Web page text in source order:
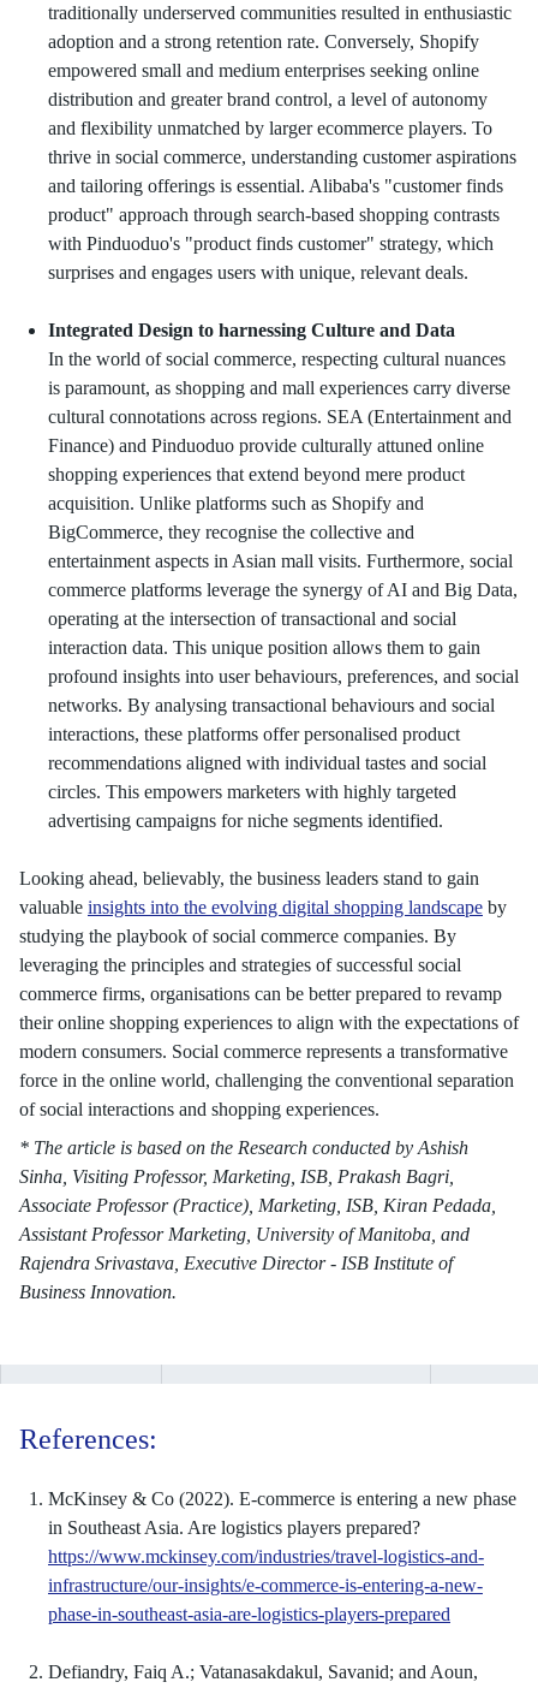
traditionally underserved communities resulted in enthusiastic
adoption and a strong retention rate. Conversely, Shopify
empowered small and medium enterprises seeking online
distribution and greater brand control, a level of autonomy
and flexibility unmatched by larger ecommerce players. To
thrive in social commerce, understanding customer aspirations
and tailoring offerings is essential. Alibaba's "customer finds
product" approach through search-based shopping contrasts
with Pinduoduo's "product finds customer" strategy, which
surprises and engages users with unique, relevant deals.
Integrated Design to harnessing Culture and Data
In the world of social commerce, respecting cultural nuances
is paramount, as shopping and mall experiences carry diverse
cultural connotations across regions. SEA (Entertainment and
Finance) and Pinduoduo provide culturally attuned online
shopping experiences that extend beyond mere product
acquisition. Unlike platforms such as Shopify and
BigCommerce, they recognise the collective and
entertainment aspects in Asian mall visits. Furthermore, social
commerce platforms leverage the synergy of AI and Big Data,
operating at the intersection of transactional and social
interaction data. This unique position allows them to gain
profound insights into user behaviours, preferences, and social
networks. By analysing transactional behaviours and social
interactions, these platforms offer personalised product
recommendations aligned with individual tastes and social
circles. This empowers marketers with highly targeted
advertising campaigns for niche segments identified.
Looking ahead, believably, the business leaders stand to gain
valuable insights into the evolving digital shopping landscape by
studying the playbook of social commerce companies. By
leveraging the principles and strategies of successful social
commerce firms, organisations can be better prepared to revamp
their online shopping experiences to align with the expectations of
modern consumers. Social commerce represents a transformative
force in the online world, challenging the conventional separation
of social interactions and shopping experiences.
* The article is based on the Research conducted by Ashish
Sinha, Visiting Professor, Marketing, ISB, Prakash Bagri,
Associate Professor (Practice), Marketing, ISB, Kiran Pedada,
Assistant Professor Marketing, University of Manitoba, and
Rajendra Srivastava, Executive Director - ISB Institute of
Business Innovation.
References:
McKinsey & Co (2022). E-commerce is entering a new phase
in Southeast Asia. Are logistics players prepared?
https://www.mckinsey.com/industries/travel-logistics-and-
infrastructure/our-insights/e-commerce-is-entering-a-new-
phase-in-southeast-asia-are-logistics-players-prepared
Defiandry, Faiq A.; Vatanasakdakul, Savanid; and Aoun,